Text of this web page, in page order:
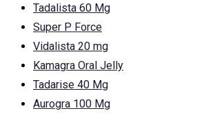
Tadalista 60 Mg
Super P Force
Vidalista 20 mg
Kamagra Oral Jelly
Tadarise 40 Mg
Aurogra 100 Mg